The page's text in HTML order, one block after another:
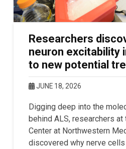
Researchers
neuron excitability
to new potential
JUNE 18, 2026
Digging deep into the
behind ALS, researchers at
Center at Northwestern
discovered why nerve